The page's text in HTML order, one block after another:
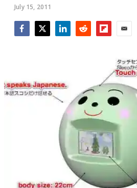
July 15, 2011